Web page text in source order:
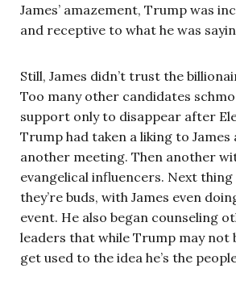
James’ amazement, Trump was
and receptive to what he was
Still, James didn’t trust the
Too many other candidates
support only to disappear after
Trump had taken a liking to James
another meeting. Then another
evangelical influencers. Next thing
they’re buds, with James even
event. He also began counseling
leaders that while Trump may not
get used to the idea he’s the